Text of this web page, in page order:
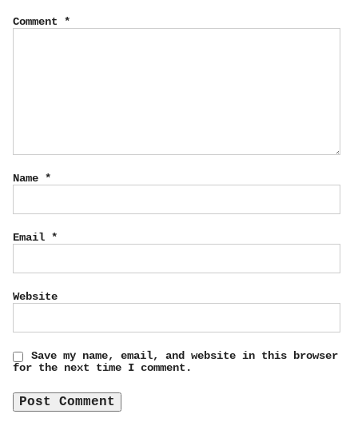
Comment *
Name *
Email *
Website
Save my name, email, and website in this browser
for the next time I comment.